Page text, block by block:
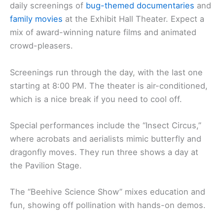
daily screenings of bug-themed documentaries and
family movies at the Exhibit Hall Theater. Expect a
mix of award-winning nature films and animated
crowd-pleasers.
Screenings run through the day, with the last one
starting at 8:00 PM. The theater is air-conditioned,
which is a nice break if you need to cool off.
Special performances include the “Insect Circus,”
where acrobats and aerialists mimic butterfly and
dragonfly moves. They run three shows a day at
the Pavilion Stage.
The “Beehive Science Show” mixes education and
fun, showing off pollination with hands-on demos.